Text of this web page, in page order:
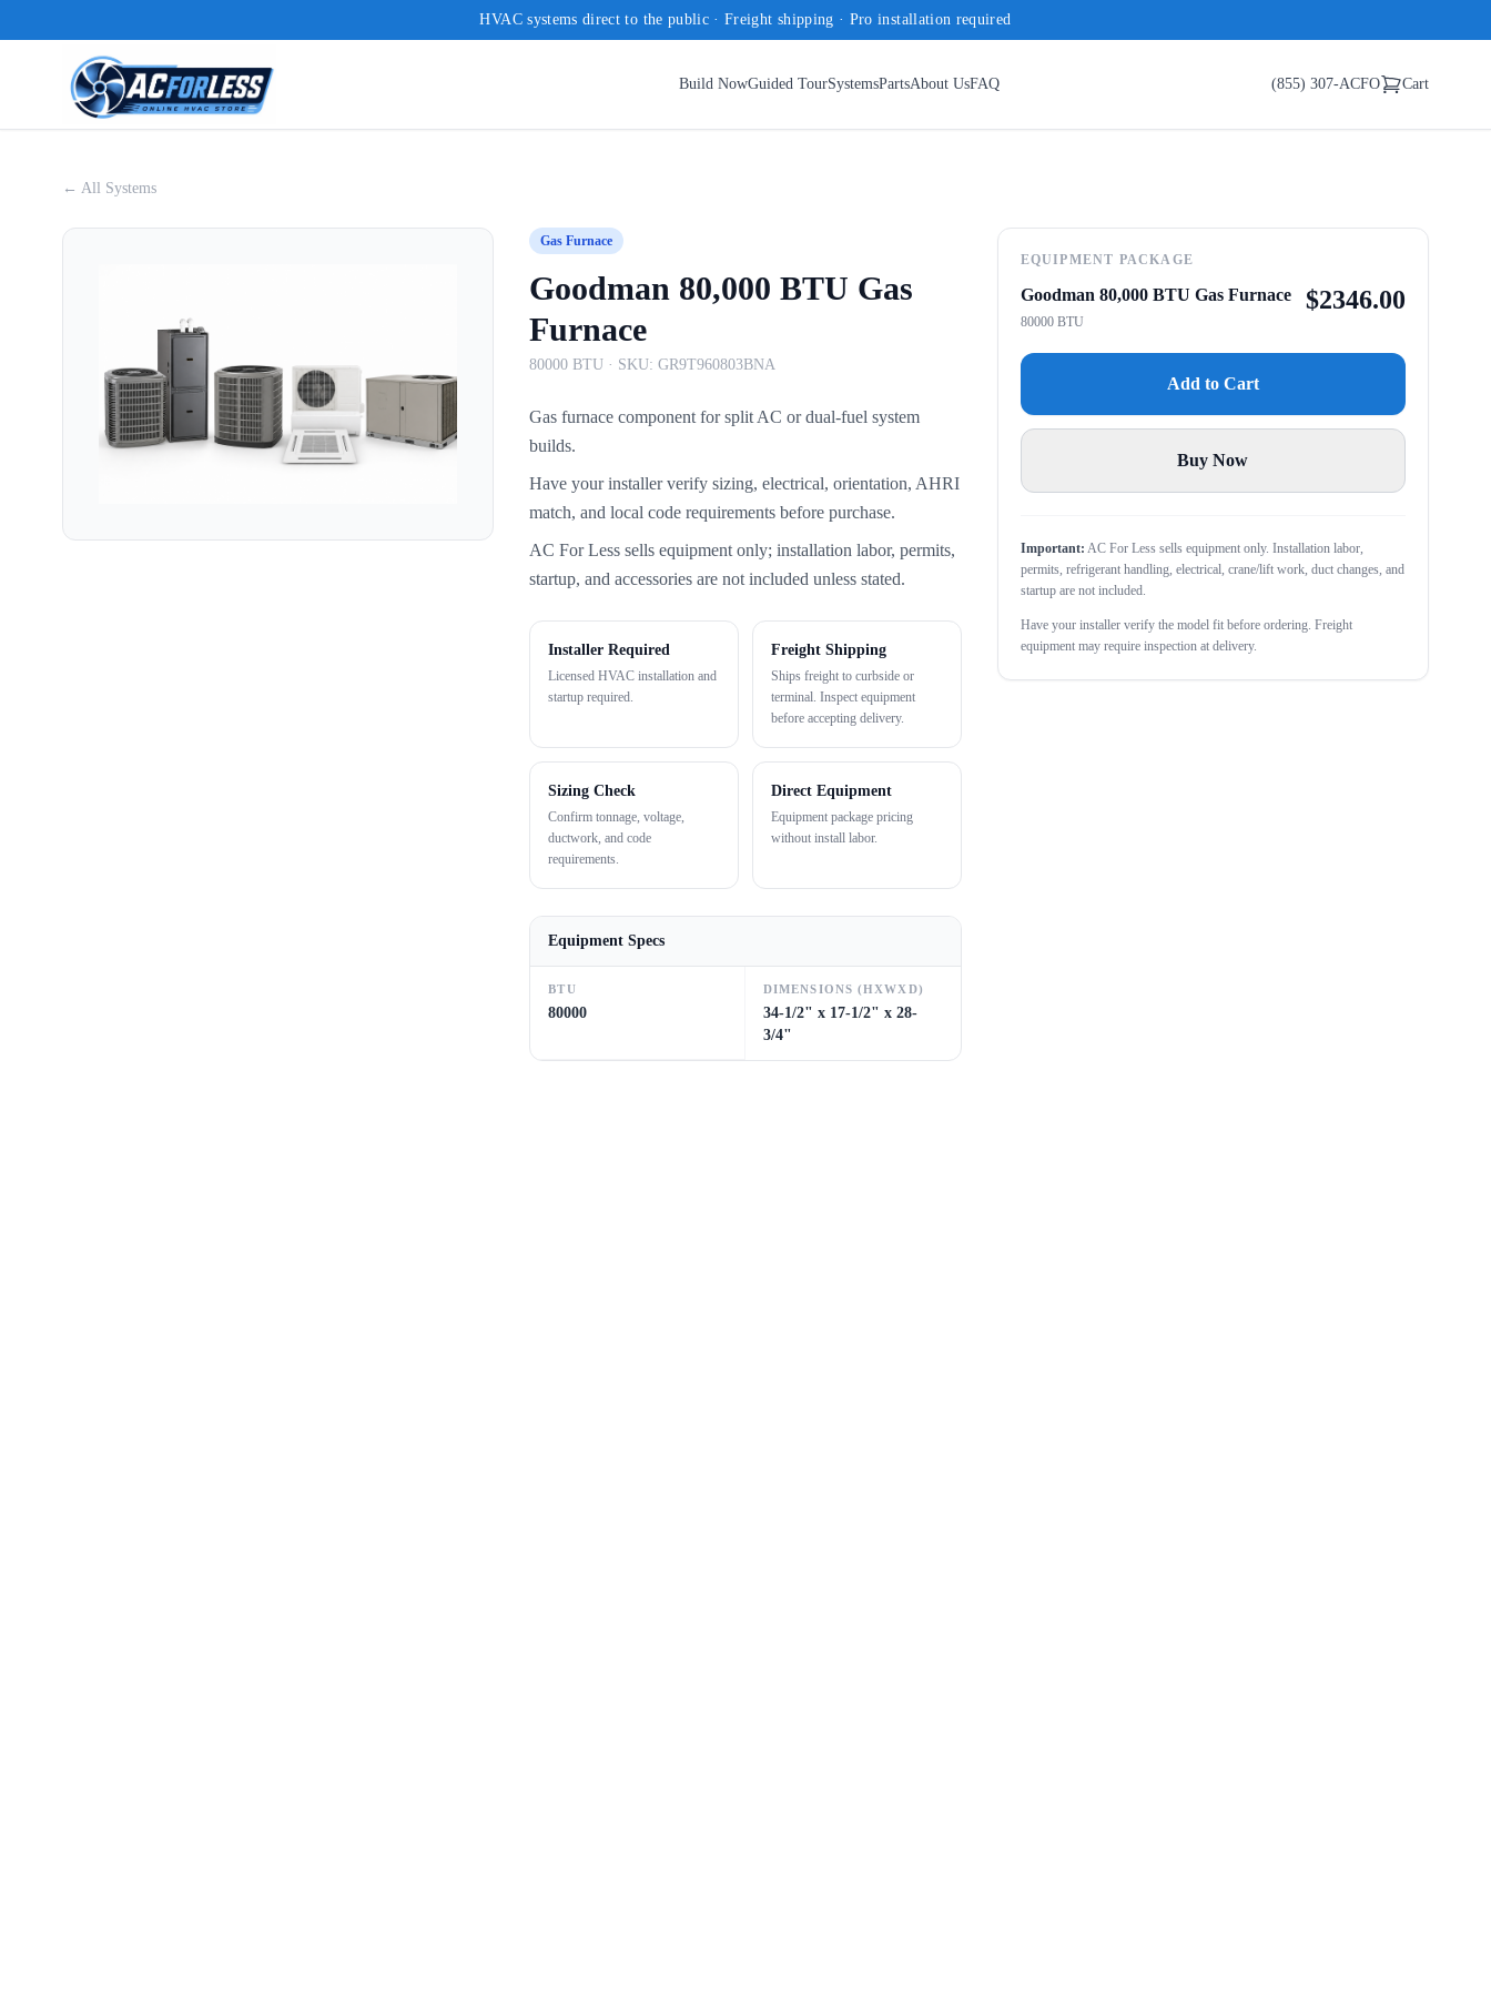
HVAC systems direct to the public · Freight shipping · Pro installation required
Build NowGuided TourSystemsPartsAbout UsFAQ (855) 307-ACFO Cart
← All Systems
Gas Furnace
Goodman 80,000 BTU Gas
Furnace
80000 BTU · SKU:GR9T960803BNA
Gas furnace component for split AC or dual-fuel system
builds.
Have your installer verify sizing, electrical, orientation, AHRI
match, and local code requirements before purchase.
AC For Less sells equipment only; installation labor, permits,
startup, and accessories are not included unless stated.
Installer Required
Licensed HVAC installation and
startup required.
Freight Shipping
Ships freight to curbside or
terminal. Inspect equipment
before accepting delivery.
Sizing Check
Confirm tonnage, voltage,
ductwork, and code
requirements.
Direct Equipment
Equipment package pricing
without install labor.
Equipment Specs
BTU
80000
DIMENSIONS (HXWXD)
34-1/2" x 17-1/2" x 28-
3/4"
EQUIPMENT PACKAGE
Goodman 80,000 BTU Gas Furnace
80000 BTU
$2346.00
Add to Cart
Buy Now
Important: AC For Less sells equipment only. Installation labor,
permits, refrigerant handling, electrical, crane/lift work, duct changes, and
startup are not included.
Have your installer verify the model fit before ordering. Freight
equipment may require inspection at delivery.